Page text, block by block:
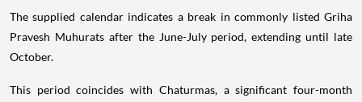
The supplied calendar indicates a break in commonly listed Griha
Pravesh Muhurats after the June-July period, extending until late
October.
This period coincides with Chaturmas, a significant four-month